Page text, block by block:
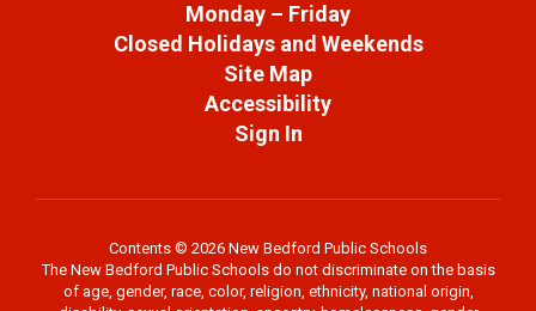
Monday – Friday
Closed Holidays and Weekends
Site Map
Accessibility
Sign In
Contents © 2026 New Bedford Public Schools
The New Bedford Public Schools do not discriminate on the basis
of age, gender, race, color, religion, ethnicity, national origin,